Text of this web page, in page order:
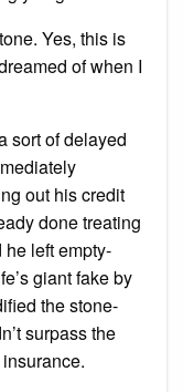
Yes, this is
of when I
sort of delayed
out his credit
done treating
he left empty-
giant fake by
the stone-
surpass the